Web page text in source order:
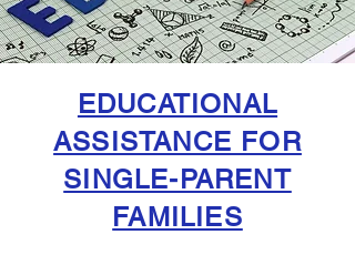
EDUCATIONAL
ASSISTANCE FOR
SINGLE-PARENT
FAMILIES